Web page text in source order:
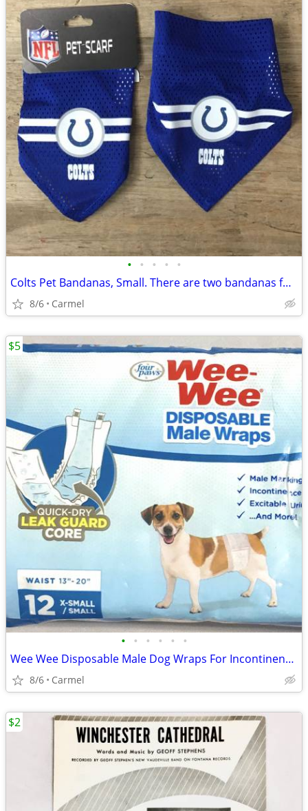
• • • • •
Colts Pet Bandanas, Small. There are two bandanas for sale
8/6 Carmel
• • • • • •
Wee Wee Disposable Male Dog Wraps For Incontinence, size X-Small/Small
8/6 Carmel
$5
$2